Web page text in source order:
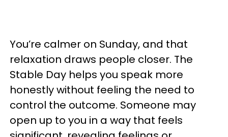
You’re calmer on Sunday, and that
relaxation draws people closer. The
Stable Day helps you speak more
honestly without feeling the need to
control the outcome. Someone may
open up to you in a way that feels